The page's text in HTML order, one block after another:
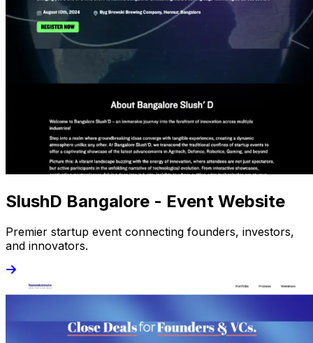
SlushD Bangalore - Event Website
Premier startup event connecting founders, investors,
and innovators.